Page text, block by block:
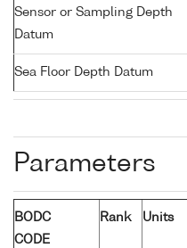
Sensor or Sampling Depth
Datum
Sea Floor Depth Datum
Parameters
BODC
CODE
Rank Units